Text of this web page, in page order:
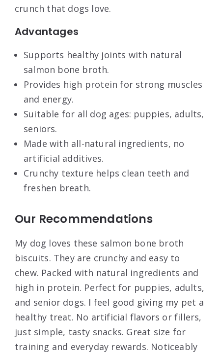
crunch that dogs love.
Advantages
Supports healthy joints with natural
salmon bone broth.
Provides high protein for strong muscles
and energy.
Suitable for all dog ages: puppies, adults,
seniors.
Made with all-natural ingredients, no
artificial additives.
Crunchy texture helps clean teeth and
freshen breath.
Our Recommendations
My dog loves these salmon bone broth
biscuits. They are crunchy and easy to
chew. Packed with natural ingredients and
high in protein. Perfect for puppies, adults,
and senior dogs. I feel good giving my pet a
healthy treat. No artificial flavors or fillers,
just simple, tasty snacks. Great size for
training and everyday rewards. Noticeably